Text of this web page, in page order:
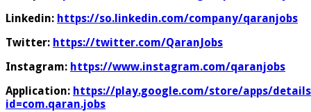
Linkedin: https://so.linkedin.com/company/qaranjobs
Twitter: https://twitter.com/QaranJobs
Instagram: https://www.instagram.com/qaranjobs
Application: https://play.google.com/store/apps/
id=com.qaran.jobs